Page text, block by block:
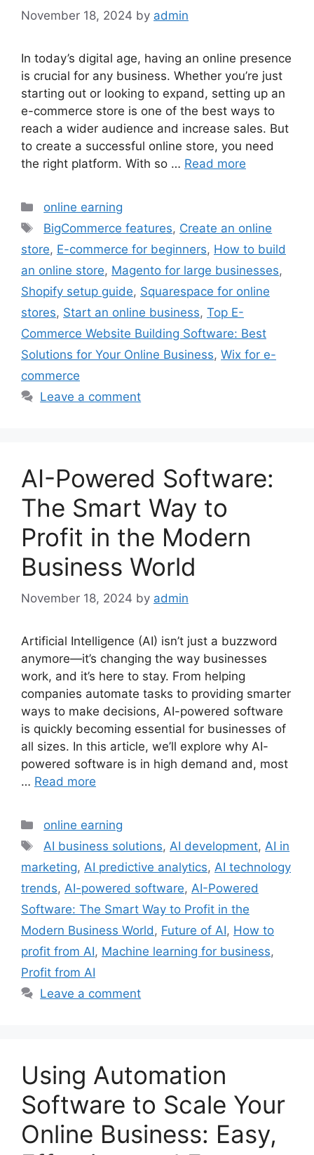
November 18, 2024 by admin
In today’s digital age, having an online presence
is crucial for any business. Whether you’re just
starting out or looking to expand, setting up an
e-commerce store is one of the best ways to
reach a wider audience and increase sales. But
to create a successful online store, you need
the right platform. With so … Read more
Categories
online earning
Tags
BigCommerce features, Create an online
store, E-commerce for beginners, How to build
an online store, Magento for large businesses,
Shopify setup guide, Squarespace for online
stores, Start an online business, Top E-
Commerce Website Building Software: Best
Solutions for Your Online Business, Wix for e-
commerce
Leave a comment
AI-Powered Software:
The Smart Way to
Profit in the Modern
Business World
November 18, 2024 by admin
Artificial Intelligence (AI) isn’t just a buzzword
anymore—it’s changing the way businesses
work, and it’s here to stay. From helping
companies automate tasks to providing smarter
ways to make decisions, AI-powered software
is quickly becoming essential for businesses of
all sizes. In this article, we’ll explore why AI-
powered software is in high demand and, most
… Read more
Categories
online earning
Tags
AI business solutions, AI development, AI in
marketing, AI predictive analytics, AI technology
trends, AI-powered software, AI-Powered
Software: The Smart Way to Profit in the
Modern Business World , Future of AI, How to
profit from AI, Machine learning for business,
Profit from AI
Leave a comment
Using Automation
Software to Scale Your
Online Business: Easy,